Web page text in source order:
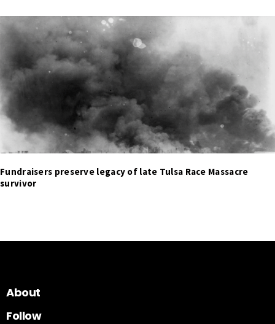
Fundraisers preserve legacy of late Tulsa Race Massacre
survivor
About
Follow